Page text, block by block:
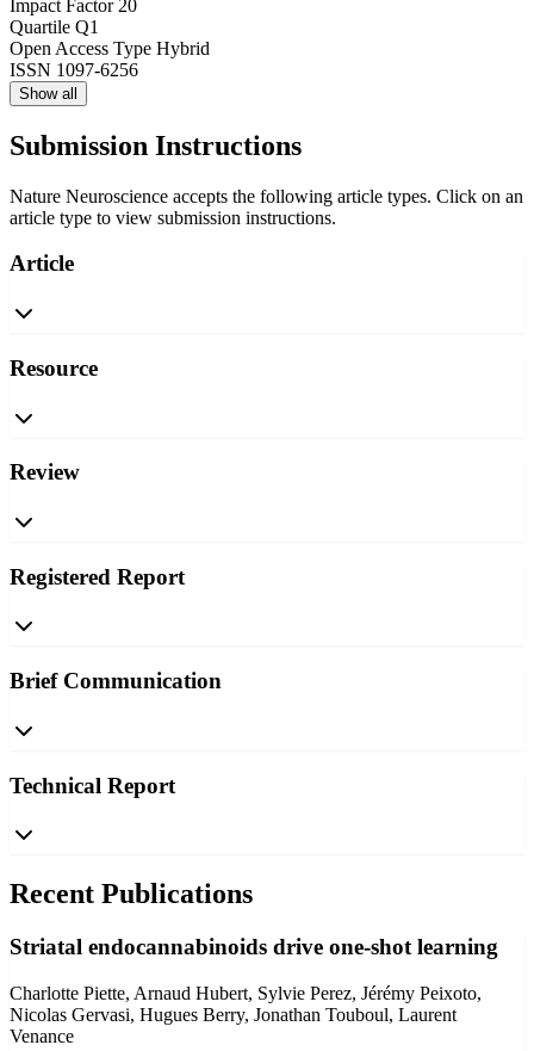
Impact Factor 20
Quartile Q1
Open Access Type Hybrid
ISSN 1097-6256
Show all
Submission Instructions
Nature Neuroscience accepts the following article types. Click on an
article type to view submission instructions.
Article
Resource
Review
Registered Report
Brief Communication
Technical Report
Recent Publications
Striatal endocannabinoids drive one-shot learning
Charlotte Piette, Arnaud Hubert, Sylvie Perez, Jérémy Peixoto,
Nicolas Gervasi, Hugues Berry, Jonathan Touboul, Laurent
Venance